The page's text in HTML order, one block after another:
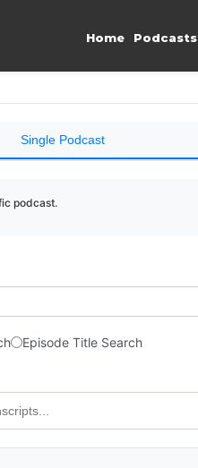
Home Podcasts
Single Podcast
podcast.
Episode Title Search